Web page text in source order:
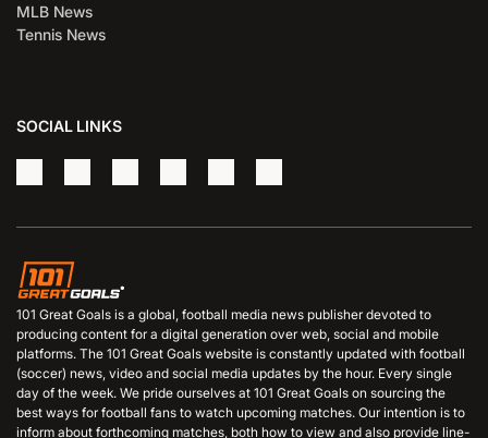
MLB News
Tennis News
SOCIAL LINKS
101 Great Goals is a global, football media news publisher devoted to
producing content for a digital generation over web, social and mobile
platforms. The 101 Great Goals website is constantly updated with football
(soccer) news, video and social media updates by the hour. Every single
day of the week. We pride ourselves at 101 Great Goals on sourcing the
best ways for football fans to watch upcoming matches. Our intention is to
inform about forthcoming matches, both how to view and also provide line-